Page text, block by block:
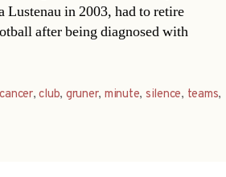
in 2003, had to retire
after being diagnosed with
cancer,club, gruner, minute, silence, teams,